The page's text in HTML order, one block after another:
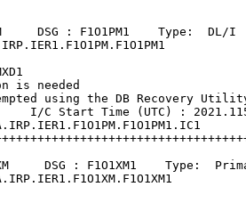
DSG : F1O1PM1
:
Grp  :
Accumulation is
using the DB
I/C Start Time (UTC) :
DSG : F1O1XM1    Type:
: